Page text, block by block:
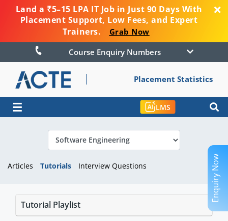
Land a ₹5–15 LPA IT Job in Just 90 Days With
Placement Support, Low Fees, and Expert
Trainers.
Grab Now
Course Enquiry Numbers
Placement Statistics
☰ LMS
Articles Tutorials Interview Questions
Tutorial Playlist
Enquiry Now